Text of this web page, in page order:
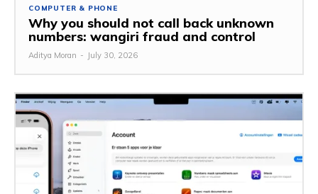
COMPUTER & PHONE
Why you should not call back unknown
numbers: wangiri fraud and control
Aditya Moran - July 30, 2026